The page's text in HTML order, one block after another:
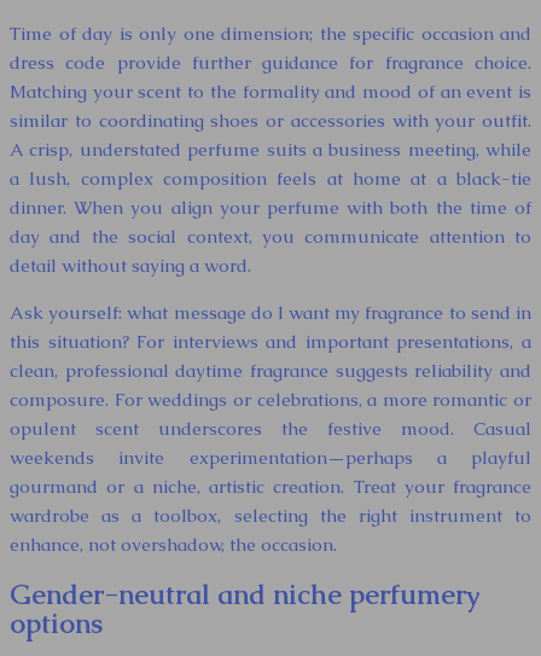
Time of day is only one dimension; the specific occasion and
dress code provide further guidance for fragrance choice.
Matching your scent to the formality and mood of an event is
similar to coordinating shoes or accessories with your outfit.
A crisp, understated perfume suits a business meeting, while
a lush, complex composition feels at home at a black-tie
dinner. When you align your perfume with both the time of
day and the social context, you communicate attention to
detail without saying a word.
Ask yourself: what message do I want my fragrance to send in
this situation? For interviews and important presentations, a
clean, professional daytime fragrance suggests reliability and
composure. For weddings or celebrations, a more romantic or
opulent scent underscores the festive mood. Casual
weekends invite experimentation—perhaps a playful
gourmand or a niche, artistic creation. Treat your fragrance
wardrobe as a toolbox, selecting the right instrument to
enhance, not overshadow, the occasion.
Gender-neutral and niche perfumery
options